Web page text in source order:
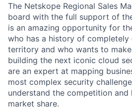
The Netskope Regional Sales
board with the full support of
is an amazing opportunity for
who has a history of
territory and who wants to
building the next iconic cloud
are an expert at mapping
most complex security
understand the competition
market share.